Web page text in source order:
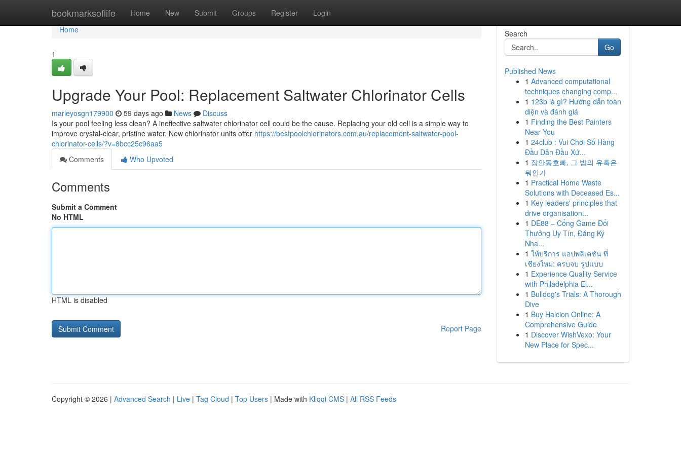
bookmarksoflife Home New Submit Groups Register Login
Home
Home
1
Upgrade Your Pool: Replacement Saltwater Chlorinator Cells
marleyosgn179900 59 days ago News
Discuss
Is your pool feeling less clean? A ineffective saltwater chlorinator cell could be the cause. Replacing your old cell is a simple way to
improve crystal-clear, pristine water. New chlorinator units offer https://bestpoolchlorinators.com.au/replacement-saltwater-pool-
chlorinator-cells/?v=8bcc25c96aa5
Comments
Who Upvoted
Comments
Submit a Comment
No HTML
HTML is disabled
Report Page
Search
Go
Published News
1 Advanced computational
techniques changing comp...
1 123b là gì? Hướng dẫn toàn
diện và đánh giá
1 Finding the Best Painters
Near You
1 24club : Vui Chơi Số Hàng
Đầu Dẫn Đầu Xứ...
1 장안동호빠, 그 밤의 유혹은
뭐인가
1 Practical Home Waste
Solutions with Deceased Es...
1 Key leaders' principles that
drive organisation...
1 DE88 – Cổng Game Đổi
Thưởng Uy Tín, Đăng Ký
Nha...
1 ให้บริการ แอปพลิเคชัน ที่
เชียงใหม่: ครบจบ รูปแบบ
1 Experience Quality Service
with Philadelphia El...
1 Bulldog's Trials: A Thorough
Dive
1 Buy Halcion Online: A
Comprehensive Guide
1 Discover WishVexo: Your
New Place for Spec...
Copyright © 2026 | Advanced Search | Live | Tag Cloud | Top Users | Made with Kliqqi CMS | All RSS Feeds